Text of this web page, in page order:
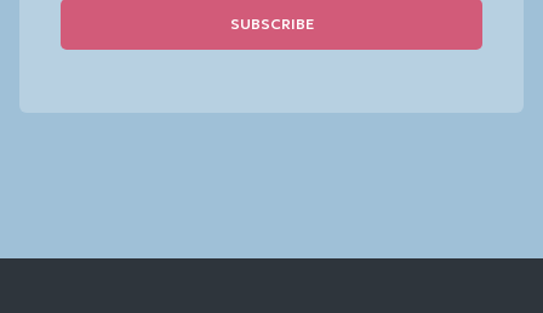
Use.